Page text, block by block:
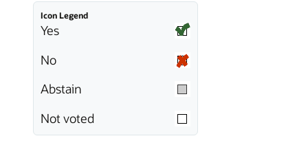
Icon Legend
Yes
No
Abstain
Not voted